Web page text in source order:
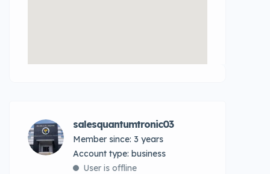
salesquantumtronic03
Member since: 3 years
account type: business
User is offline